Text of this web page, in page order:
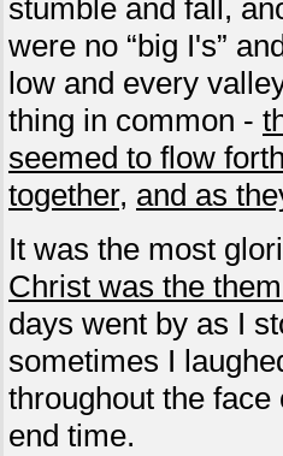
stumble and fall,
were no “big I's”
low and every
thing in common -
seemed to flow
together, and as
It was the most
Christ was the
days went by as I
sometimes I
throughout the
end time.